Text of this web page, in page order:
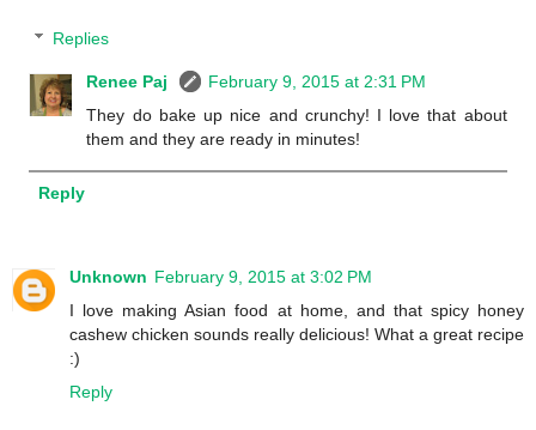
Replies
Renee Paj
February 9, 2015 at 2:31 PM
They do bake up nice and crunchy! I love that about
them and they are ready in minutes!
Reply
Unknown February 9, 2015 at 3:02 PM
I love making Asian food at home, and that spicy honey
cashew chicken sounds really delicious! What a great recipe
:)
Reply